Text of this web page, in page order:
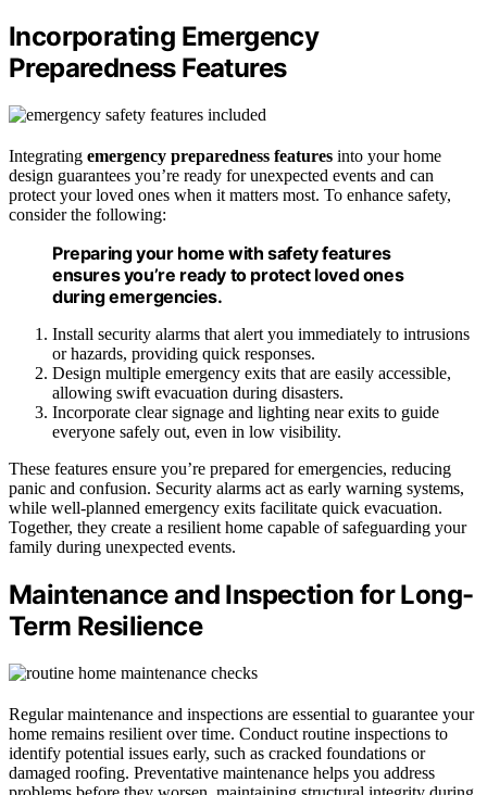
Incorporating Emergency
Preparedness Features
Integrating emergency preparedness features into your home
design guarantees you’re ready for unexpected events and can
protect your loved ones when it matters most. To enhance safety,
consider the following:
Preparing your home with safety features
ensures you’re ready to protect loved ones
during emergencies.
Install security alarms that alert you immediately to intrusions
or hazards, providing quick responses.
Design multiple emergency exits that are easily accessible,
allowing swift evacuation during disasters.
Incorporate clear signage and lighting near exits to guide
everyone safely out, even in low visibility.
These features ensure you’re prepared for emergencies, reducing
panic and confusion. Security alarms act as early warning systems,
while well-planned emergency exits facilitate quick evacuation.
Together, they create a resilient home capable of safeguarding your
family during unexpected events.
Maintenance and Inspection for Long-
Term Resilience
Regular maintenance and inspections are essential to guarantee your
home remains resilient over time. Conduct routine inspections to
identify potential issues early, such as cracked foundations or
damaged roofing. Preventative maintenance helps you address